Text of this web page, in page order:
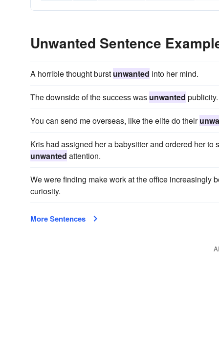
Unwanted Sentence
A horrible thought burst unwanted into her mind.
The downside of the success was unwanted publicity.
You can send me overseas, like the elite do their
Kris had assigned her a babysitter and ordered her
unwanted attention.
We were finding make work at the office increasingly
curiosity.
More Sentences